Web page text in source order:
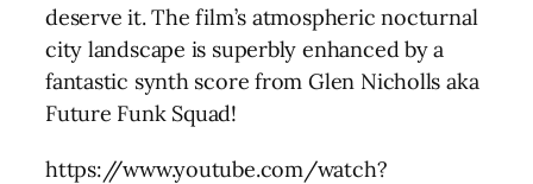
deserve it. The film’s atmospheric nocturnal
city landscape is superbly enhanced by a
fantastic synth score from Glen Nicholls aka
Future Funk Squad!
https://www.youtube.com/watch?